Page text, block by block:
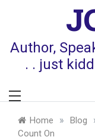
Author,
. . just
Home » Blog
Count On